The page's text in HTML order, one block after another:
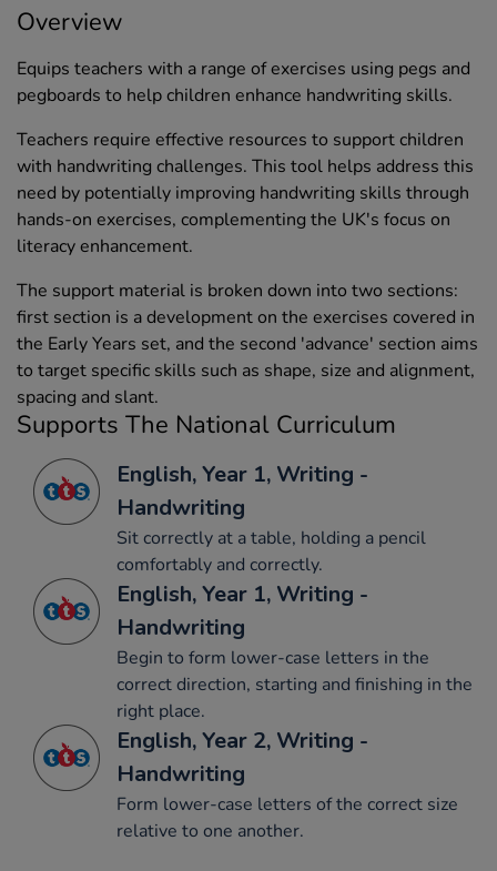
Overview
Equips teachers with a range of exercises using pegs and
pegboards to help children enhance handwriting skills.
Teachers require effective resources to support children
with handwriting challenges. This tool helps address this
need by potentially improving handwriting skills through
hands-on exercises, complementing the UK's focus on
literacy enhancement.
The support material is broken down into two sections:
first section is a development on the exercises covered in
the Early Years set, and the second 'advance' section aims
to target specific skills such as shape, size and alignment,
spacing and slant.
Supports The National Curriculum
English, Year 1, Writing -
Handwriting
Sit correctly at a table, holding a pencil
comfortably and correctly.
English, Year 1, Writing -
Handwriting
Begin to form lower-case letters in the
correct direction, starting and finishing in the
right place.
English, Year 2, Writing -
Handwriting
Form lower-case letters of the correct size
relative to one another.